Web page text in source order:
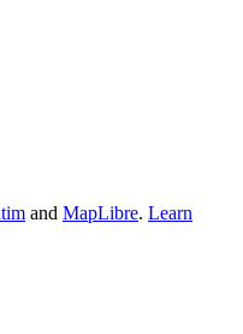
and MapLibre. Learn